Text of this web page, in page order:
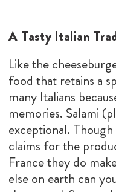
A Tasty Italian
Like the
food that retains a
many Italians
memories. Salami
exceptional.
claims for the
France they do
else on earth can